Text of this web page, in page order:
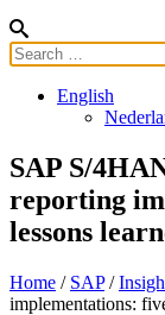
English
SAP S/
reporting
lessons
Home / SAP/
implementations: